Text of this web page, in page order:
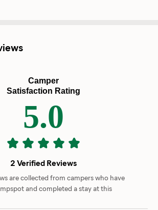
Camper
Satisfaction Rating
5.0
2 Verified Reviews
are collected from campers who have
and completed a stay at this